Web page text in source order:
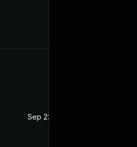
Sep 23, 2021